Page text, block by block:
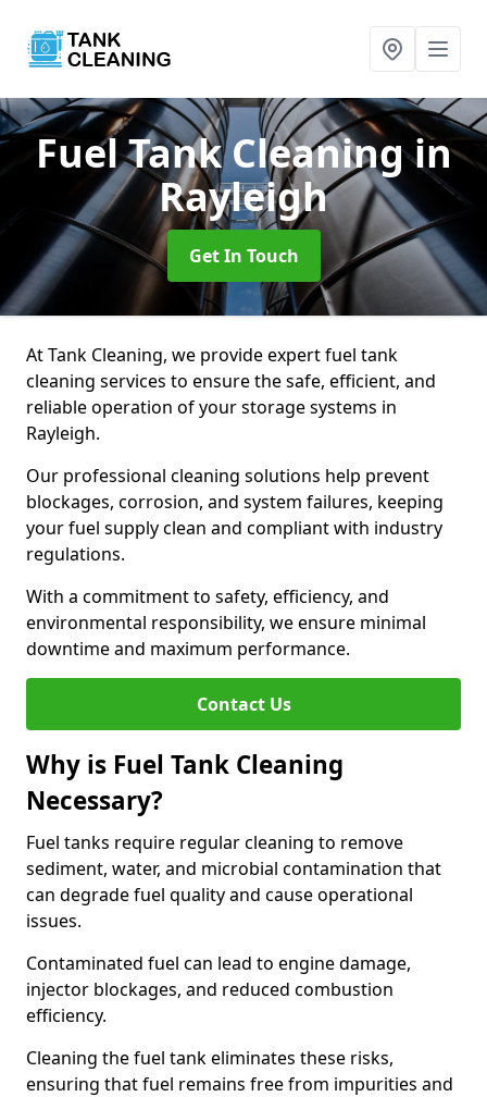
Fuel Tank Cleaningin
Rayleigh
Get In Touch
At Tank Cleaning, we provide expert fuel tank
cleaning services to ensure the safe, efficient, and
reliable operation of your storage systems in
Rayleigh.
Our professional cleaning solutions help prevent
blockages, corrosion, and system failures, keeping
your fuel supply clean and compliant with industry
regulations.
With a commitment to safety, efficiency, and
environmental responsibility, we ensure minimal
downtime and maximum performance.
Contact Us
Why is Fuel Tank Cleaning
Necessary?
Fuel tanks require regular cleaning to remove
sediment, water, and microbial contamination that
can degrade fuel quality and cause operational
issues.
Contaminated fuel can lead to engine damage,
injector blockages, and reduced combustion
efficiency.
Cleaning the fuel tank eliminates these risks,
ensuring that fuel remains free from impurities and